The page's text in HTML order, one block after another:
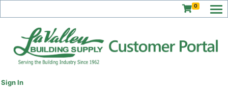
0
Sign In